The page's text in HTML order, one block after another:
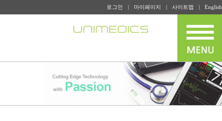
로그인 마이페이지 사이트맵 English